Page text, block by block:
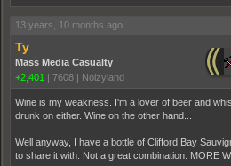
13 years, 10 months ago
Ty
Mass Media Casualty
+2,401 | 7608 | Noizyland
Wine is my weakness. I'm a lover of beer and
drunk on either. Wine on the other hand...
Well anyway, I have a bottle of Clifford Bay
to share it with. Not a great combination. MORE